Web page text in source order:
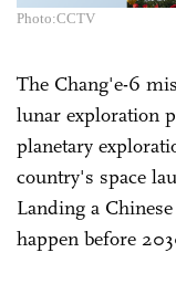
Photo:CCTV
The Chang'e-6
lunar exploration
planetary
country's space
Landing a
happen before